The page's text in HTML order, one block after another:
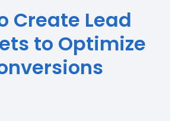
Create Lead
to Optimize